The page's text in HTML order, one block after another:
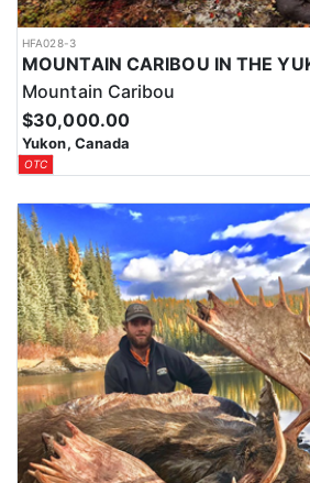
HFA028-3
MOUNTAIN CARIBOU IN THE
Mountain Caribou
$30,000.00
Yukon, Canada
OTC